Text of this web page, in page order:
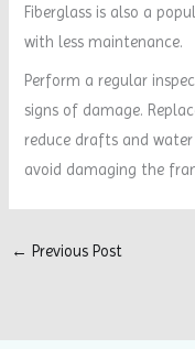
Fiberglass is also a
with less maintenance.
Perform a regular
signs of damage.
reduce drafts and
avoid damaging the
← Previous Post